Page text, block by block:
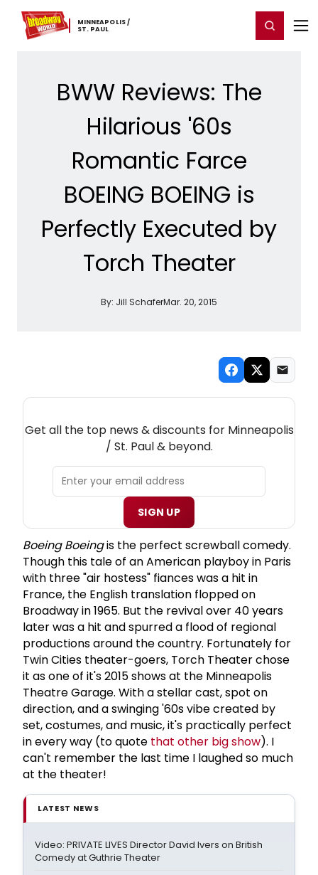
MINNEAPOLIS ​/
​ST. ​PAUL
Home For You Chat Register/Login
BWW Reviews: The
Hilarious '60s
Romantic Farce
BOEING BOEING is
Perfectly Executed by
Torch Theater
By: Jill SchaferMar. 20, 2015
Get all the top news & discounts for Minneapolis
/ St. Paul & beyond.
SIGN UP
Boeing Boeingis the perfect screwball comedy.
Though this tale of an American playboy in Paris
with three "air hostess" fiances was a hit in
France, the English translation flopped on
Broadway in 1965. But the revival over 40 years
later was a hit and spurred a flood of regional
productions around the country. Fortunately for
Twin Cities theater-goers, Torch Theater chose
it as one of it's 2015 shows at the Minneapolis
Theatre Garage. With a stellar cast, spot on
direction, and a swinging '60s vibe created by
set, costumes, and music, it's practically perfect
in every way (to quote that other big show). I
can't remember the last time I laughed so much
at the theater!
LATEST NEWS
Video: PRIVATE LIVES Director David Ivers on British
Comedy at Guthrie Theater